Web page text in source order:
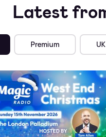
Latest
Premium